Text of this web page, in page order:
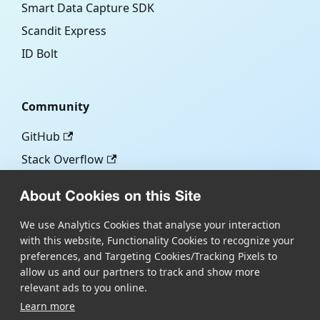
About Cookies on this Site
We use Analytics Cookies that analyse your interaction
with this website, Functionality Cookies to recognize your
preferences, and Targeting Cookies/Tracking Pixels to
allow us and our partners to track and show more
relevant ads to you online.
Learn more
Smart Data Capture SDK
Scandit Express
ID Bolt
Community
GitHub
Stack Overflow
Blog
Scandit.com